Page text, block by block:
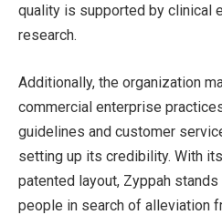
quality is supported by clinical
research.
Additionally, the organization
commercial enterprise
guidelines and customer
setting up its credibility. With
patented layout, Zyppah
people in search of alleviation